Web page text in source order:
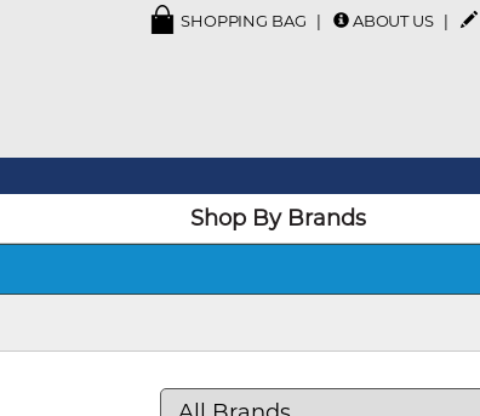
SHOPPING BAG ABOUT US
Shop By Brands